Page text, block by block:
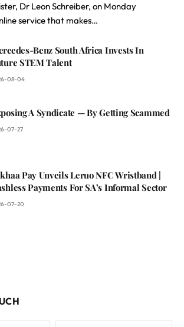
Dr Leon Schreiber, on Monday
service that makes…
Benz South Africa Invests In
STEM Talent
08-04
A Syndicate — By Getting Scammed
07-27
Pay Unveils Leruo NFC Wristband |
Payments For SA’s Informal Sector
07-20